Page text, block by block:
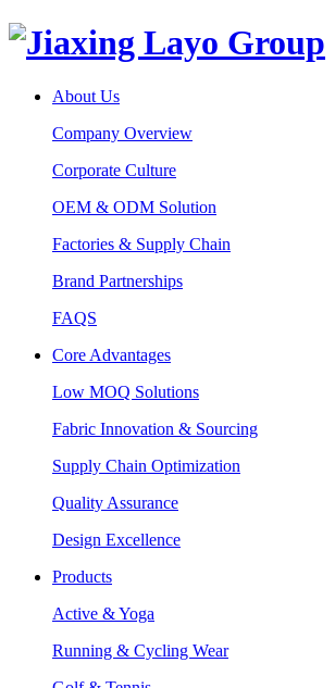
About Us
Company Overview
Corporate Culture
OEM & ODM Solution
Factories & Supply Chain
Brand Partnerships
FAQS
Core Advantages
Low MOQ Solutions
Fabric Innovation & Sourcing
Supply Chain Optimization
Quality Assurance
Design Excellence
Products
Active & Yoga
Running & Cycling Wear